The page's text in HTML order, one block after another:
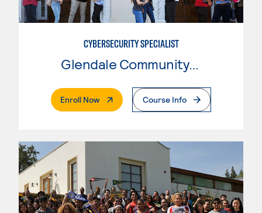
CYBERSECURITY SPECIALIST
Glendale Community College
Enroll Now. External PageCourse Info